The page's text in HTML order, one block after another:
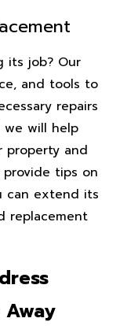
its job? Our
and tools to
repairs
we will help
property and
tips on
can extend its
replacement